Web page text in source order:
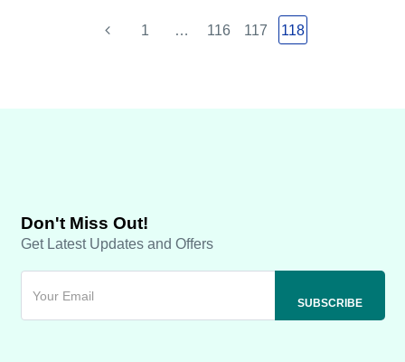
1 … 116 117 118
Don't Miss Out!
Get Latest Updates and Offers